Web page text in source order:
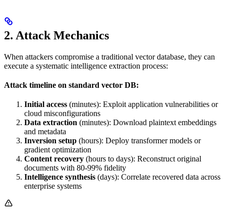
2. Attack Mechanics
When attackers compromise a traditional vector database, they can
execute a systematic intelligence extraction process:
Attack timeline on standard vector DB:
Initial access (minutes): Exploit application vulnerabilities or
cloud misconfigurations
Data extraction (minutes): Download plaintext embeddings
and metadata
Inversion setup (hours): Deploy transformer models or
gradient optimization
Content recovery (hours to days): Reconstruct original
documents with 80-99% fidelity
Intelligence synthesis (days): Correlate recovered data across
enterprise systems